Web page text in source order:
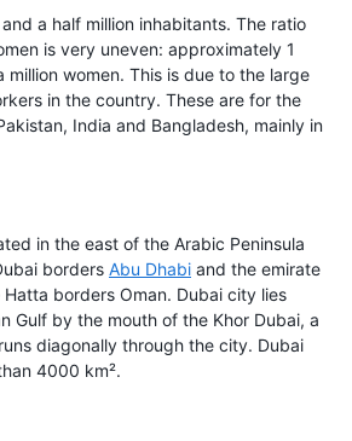
a half million inhabitants. The ratio
is very uneven: approximately 1
million women. This is due to the large
in the country. These are for the
India and Bangladesh, mainly in
in the east of the Arabic Peninsula
borders Abu Dhabi and the emirate
borders Oman. Dubai city lies
Gulf by the mouth of the Khor Dubai, a
diagonally through the city. Dubai
4000 km².